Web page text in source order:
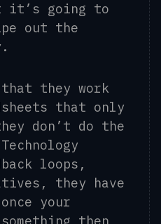
it’s going to
out the
they work
that only
don’t do the
loops,
they have
your